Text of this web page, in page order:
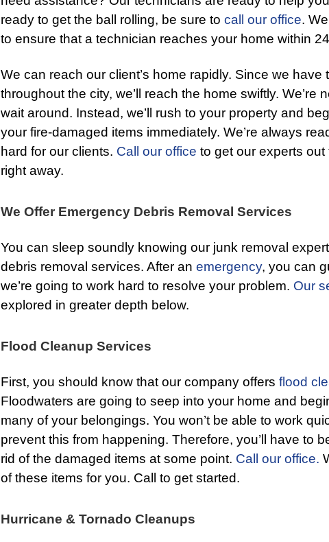
ready to get the ball rolling, be sure to call our office.
to ensure that a technician reaches your home within
We can reach our client’s home rapidly. Since we have
throughout the city, we’ll reach the home swiftly. We’re
wait around. Instead, we’ll rush to your property and
your fire-damaged items immediately. We’re always
hard for our clients. Call our office to get our experts out
right away.
We Offer Emergency Debris Removal Services
You can sleep soundly knowing our junk removal
debris removal services. After an emergency, you can
we’re going to work hard to resolve your problem. Our
explored in greater depth below.
Flood Cleanup Services
First, you should know that our company offers flood
Floodwaters are going to seep into your home and
many of your belongings. You won’t be able to work
prevent this from happening. Therefore, you’ll have to
rid of the damaged items at some point. Call our office.
of these items for you. Call to get started.
Hurricane & Tornado Cleanups